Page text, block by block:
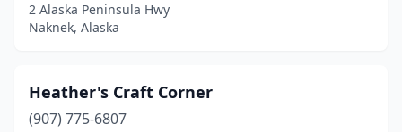
2 Alaska Peninsula Hwy
Naknek, Alaska
Heather's Craft Corner
(907) 775-6807